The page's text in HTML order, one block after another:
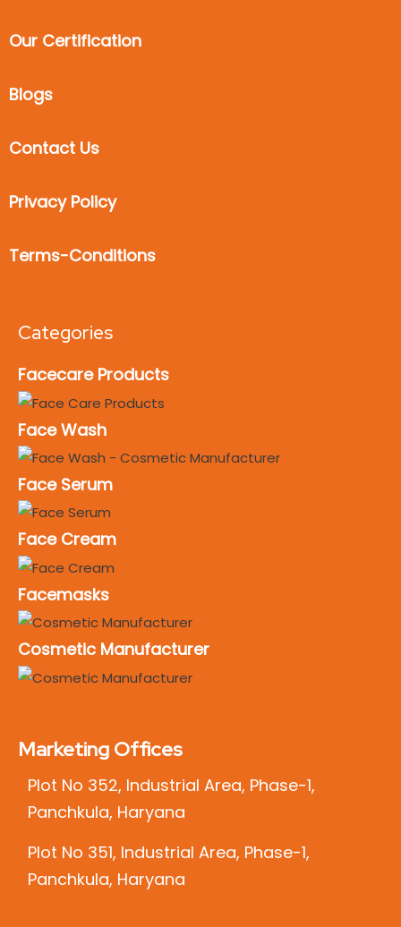
Our Certification
Blogs
Contact Us
Privacy Policy
Terms-Conditions
Categories
Facecare Products
Face Wash
Face Serum
Face Cream
Facemasks
Cosmetic Manufacturer
Marketing Offices
Plot No 352, Industrial Area, Phase-1,
Panchkula, Haryana
Plot No 351, Industrial Area, Phase-1,
Panchkula, Haryana